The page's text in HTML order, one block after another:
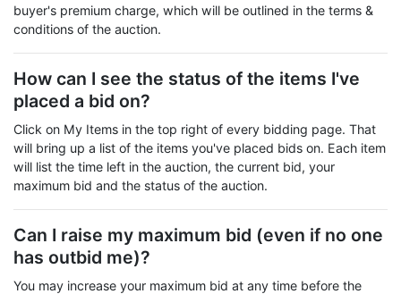
buyer's premium charge, which will be outlined in the terms &
conditions of the auction.
How can I see the status of the items I've
placed a bid on?
Click on My Items in the top right of every bidding page. That
will bring up a list of the items you've placed bids on. Each item
will list the time left in the auction, the current bid, your
maximum bid and the status of the auction.
Can I raise my maximum bid (even if no one
has outbid me)?
You may increase your maximum bid at any time before the